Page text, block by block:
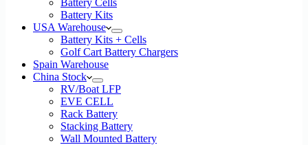
Battery Cells
Battery Kits
USA Warehouse
Battery Kits + Cells
Golf Cart Battery Chargers
Spain Warehouse
China Stock
RV/Boat LFP
EVE CELL
Rack Battery
Stacking Battery
Wall Mounted Battery